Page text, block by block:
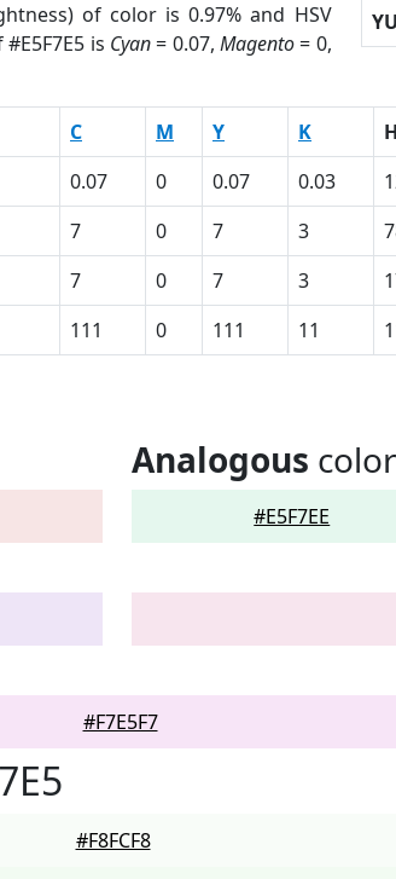
of color is 0.97% and HSV
#E5F7E5 is Cyan= 0.07, Magento= 0,
C M Y K H
0.07 0 0.07 0.03
7 0 7 3
7 0 7 3
111 0 111 11
Analogous
#E5F7EE
#F7E5F7
#F8FCF8